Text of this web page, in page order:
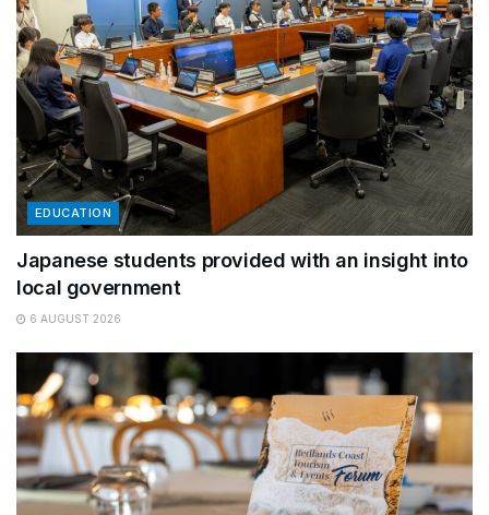
EDUCATION
Japanese students provided with an insight into
local government
6 AUGUST 2026